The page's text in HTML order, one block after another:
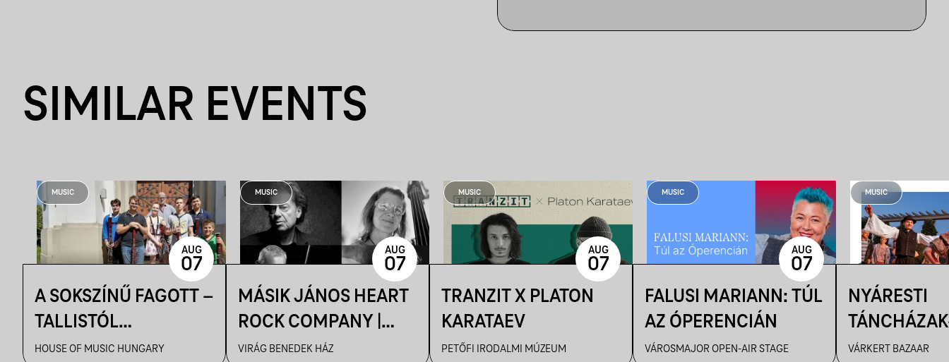
SIMILAR EVENTS
MUSIC
A SOKSZÍNŰ FAGOTT –
TALLISTÓL
PIAZZOLLÁIG
HOUSE OF MUSIC HUNGARY
AUG
07
MUSIC
MÁSIK JÁNOS HEART
ROCK COMPANY |
VBH NYÁR
VIRÁG BENEDEK HÁZ
AUG
07
MUSIC
TRANZIT X PLATON
KARATAEV
PETŐFI IRODALMI MÚZEUM
AUG
07
MUSIC
FALUSI MARIANN: TÚL
AZ ÓPERENCIÁN
VÁROSMAJOR OPEN-AIR STAGE
AUG
07
MUSIC
NYÁRESTI
FANFARA
VÁRKERT BAZAAR